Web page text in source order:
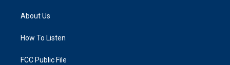
g
a
k
About Us
How To Listen
FCC Public File